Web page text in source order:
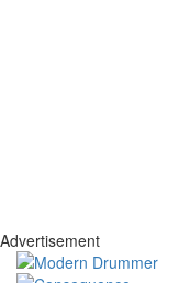
Advertisement